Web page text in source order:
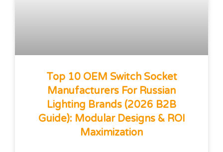
Top 10 OEM Switch Socket
Manufacturers For Russian
Lighting Brands (2026 B2B
Guide): Modular Designs & ROI
Maximization